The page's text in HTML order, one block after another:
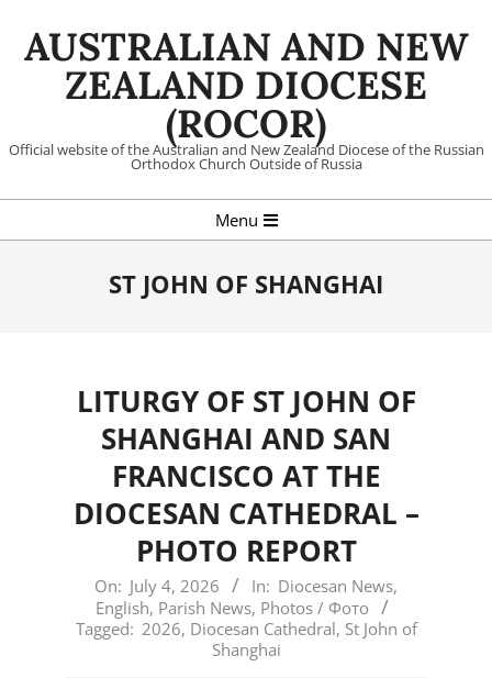
AUSTRALIAN AND NEW
ZEALAND DIOCESE
(ROCOR)
Official website of the Australian and New Zealand Diocese of the Russian
Orthodox Church Outside of Russia
Navigation
Menu
ST JOHN OF SHANGHAI
LITURGY OF ST JOHN OF
SHANGHAI AND SAN
FRANCISCO AT THE
DIOCESAN CATHEDRAL –
PHOTO REPORT
2026-
04
On: July 4, 2026 In: Diocesan News,
English, Parish News, Photos / Фото
Tagged: 2026, Diocesan Cathedral, St John of
Shanghai